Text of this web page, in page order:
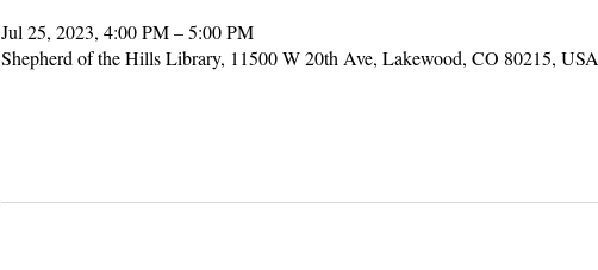
Jul 25, 2023, 4:00 PM – 5:00 PM
Shepherd of the Hills Library, 11500 W 20th Ave, Lakewood, CO 80215, USA